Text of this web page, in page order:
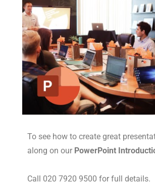
To see how to create great
along on our PowerPoint
Call 020 7920 9500 for full details.